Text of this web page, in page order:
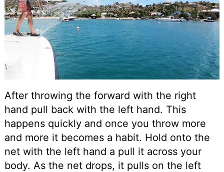
After throwing the forward with the right
hand pull back with the left hand. This
happens quickly and once you throw more
and more it becomes a habit. Hold onto the
net with the left hand a pull it across your
body. As the net drops, it pulls on the left